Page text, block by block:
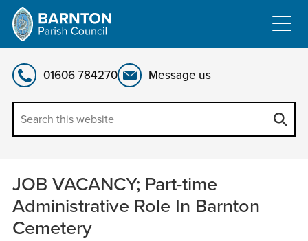
Skip
content
01606 784270 Message us
JOB VACANCY; Part-time
Administrative Role In Barnton
Cemetery